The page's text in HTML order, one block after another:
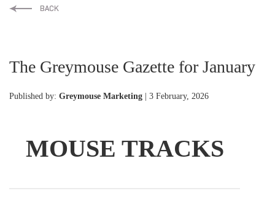
The Greymouse Gazette for January
Published by: Greymouse Marketing | 3 February, 2026
MOUSE TRACKS